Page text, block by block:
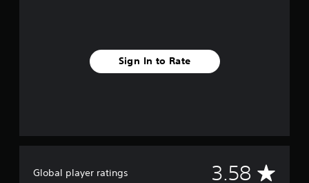
Sign In to Rate
Global player ratings 3.58 A